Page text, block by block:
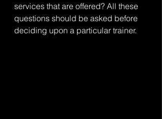
services that are offered? All these
questions should be asked before
deciding upon a particular trainer.